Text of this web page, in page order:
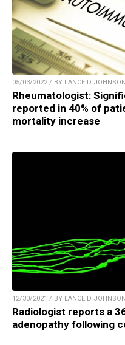
05/03/2022 / BY LANCE D JOHNSON
Rheumatologist:
reported in 40% of
mortality increase
12/30/2021 / BY LANCE D JOHNSON
Radiologist reports a
adenopathy following